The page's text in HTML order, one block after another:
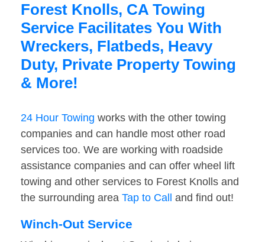
Forest Knolls, CA Towing
Service Facilitates You With
Wreckers, Flatbeds, Heavy
Duty, Private Property Towing
& More!
24 Hour Towing works with the other towing
companies and can handle most other road
services too. We are working with roadside
assistance companies and can offer wheel lift
towing and other services to Forest Knolls and
the surrounding area Tap to Call and find out!
Winch-Out Service